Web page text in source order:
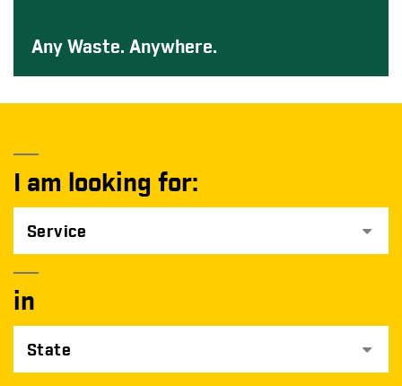
Any Waste. Anywhere.
I am looking for:
Service
in
State